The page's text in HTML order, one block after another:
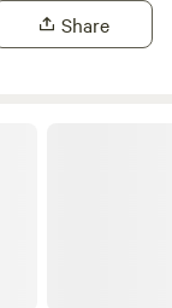
rates. Pet friendly.
Share